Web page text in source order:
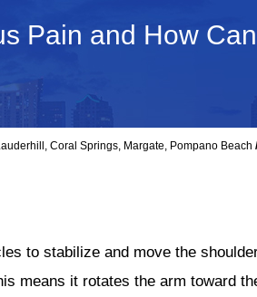
Pain and How
Coral Springs, Margate, Pompano Beach
to stabilize and move the
means it rotates the arm toward